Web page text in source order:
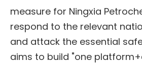
measure for Ningxia
respond to the relevant
and attack the essential
aims to build "one